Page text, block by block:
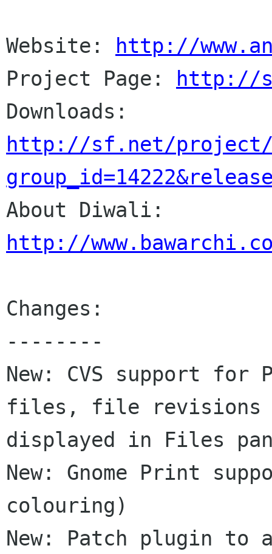
Website:
http://
Project Page:
http://
http://sf.net/project/
http://
Changes:
--------
New: CVS support
files, file revisions
displayed in Files
New: Gnome Print
colouring)
New: Patch plugin to